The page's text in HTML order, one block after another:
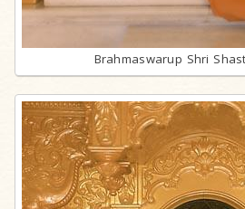
Brahmaswarup Shri